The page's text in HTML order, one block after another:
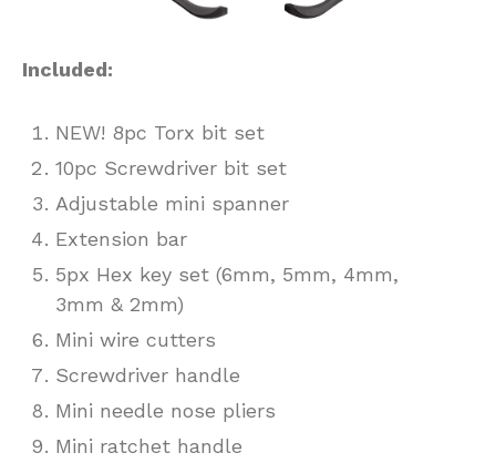
Included:
NEW! 8pc Torx bit set
10pc Screwdriver bit set
Adjustable mini spanner
Extension bar
5px Hex key set (6mm, 5mm, 4mm,
3mm & 2mm)
Mini wire cutters
Screwdriver handle
Mini needle nose pliers
Mini ratchet handle